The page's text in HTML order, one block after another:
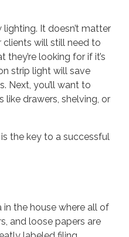
It doesn’t matter
clients will still need to
looking for if it’s
strip light will save
Next, you’ll want to
drawers, shelving, or
the key to a successful
in the house where all of
and loose papers are